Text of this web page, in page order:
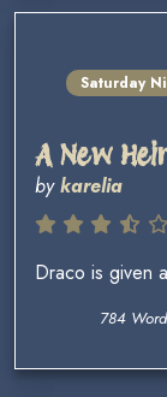
Saturday
A New
bykarelia
Draco is given
784